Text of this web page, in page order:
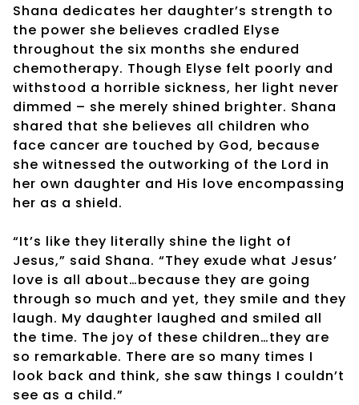
Shana dedicates her daughter’s strength to
the power she believes cradled Elyse
throughout the six months she endured
chemotherapy. Though Elyse felt poorly and
withstood a horrible sickness, her light never
dimmed – she merely shined brighter. Shana
shared that she believes all children who
face cancer are touched by God, because
she witnessed the outworking of the Lord in
her own daughter and His love encompassing
her as a shield.
“It’s like they literally shine the light of
Jesus,” said Shana. “They exude what Jesus’
love is all about…because they are going
through so much and yet, they smile and they
laugh. My daughter laughed and smiled all
the time. The joy of these children…they are
so remarkable. There are so many times I
look back and think, she saw things I couldn’t
see as a child.”